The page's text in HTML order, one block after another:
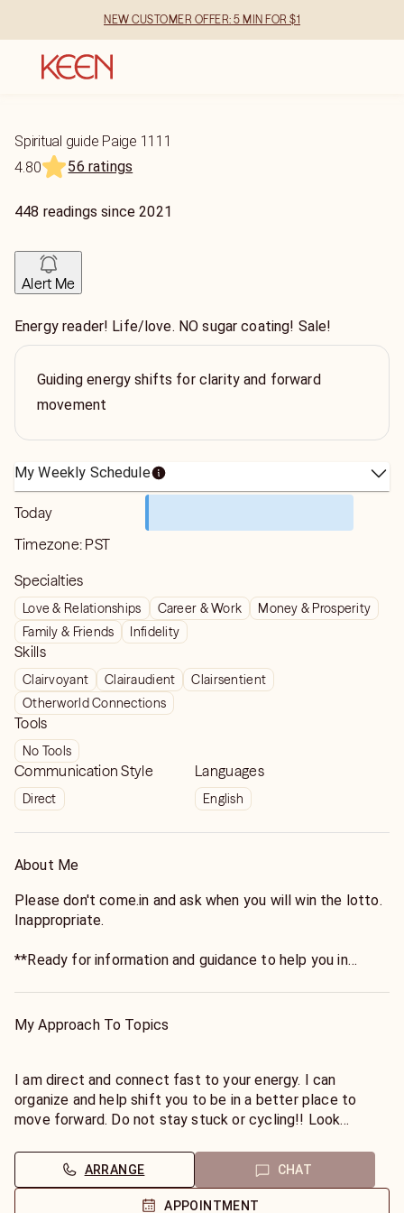
NEW CUSTOMER OFFER: 5 MIN FOR $1
Spiritual guide Paige 1111
4.80
56 ratings
448 readings since2021
Alert Me
Energy reader! Life/love. NO sugar coating! Sale!
Guiding energy shifts for clarity and forward
movement
My Weekly Schedule
Today
Timezone: PST
Specialties
Love & Relationships Career & Work
Money & Prosperity
Family & Friends
Infidelity
Skills
Clairvoyant Clairaudient
Clairsentient
Otherworld Connections
Tools
No Tools
Communication Style
Direct
Languages
English
About Me
Please don't come.in and ask when you will win the lotto.
Inappropriate.
**Ready for information and guidance to help you in
move forward! Come see me!
I became to realize my gifts in about 2014 after a huge
your path as it can be confusing. If you are ready to hear
the truth then come speak to me by chat or phone.
My Approach To Topics
I am direct and connect fast to your energy. I can
organize and help shift you to be in a better place to
move forward. Do not stay stuck or cycling!! Look
I am here for you! Let me answer your career/financial
questions.
I can use direct connection I do not need birthdays.
ARRANGE CHAT
APPOINTMENT